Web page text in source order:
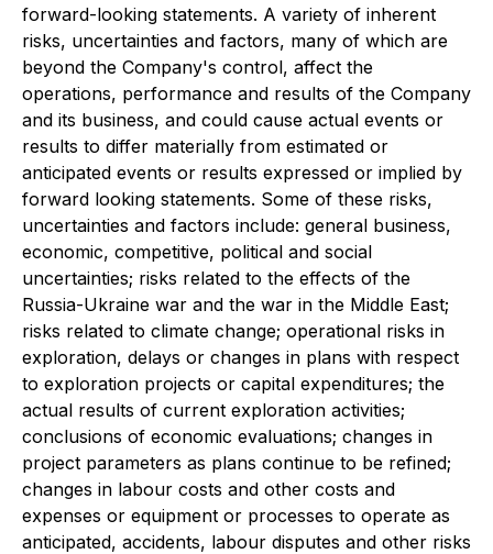
forward-looking statements. A variety of inherent
risks, uncertainties and factors, many of which are
beyond the Company's control, affect the
operations, performance and results of the Company
and its business, and could cause actual events or
results to differ materially from estimated or
anticipated events or results expressed or implied by
forward looking statements. Some of these risks,
uncertainties and factors include: general business,
economic, competitive, political and social
uncertainties; risks related to the effects of the
Russia-Ukraine war and the war in the Middle East;
risks related to climate change; operational risks in
exploration, delays or changes in plans with respect
to exploration projects or capital expenditures; the
actual results of current exploration activities;
conclusions of economic evaluations; changes in
project parameters as plans continue to be refined;
changes in labour costs and other costs and
expenses or equipment or processes to operate as
anticipated, accidents, labour disputes and other risks